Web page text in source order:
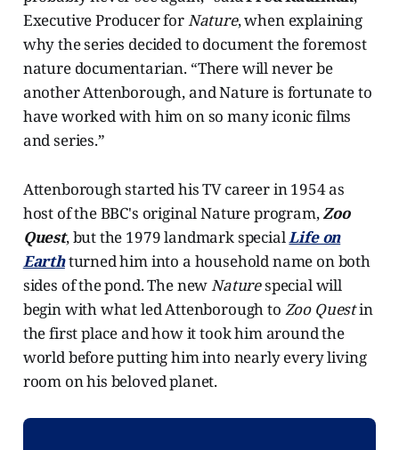
Executive Producer forNature, when explaining
why the series decided to document the foremost
nature documentarian. “There will never be
another Attenborough, and Nature is fortunate to
have worked with him on so many iconic films
and series.”
Attenborough started his TV career in 1954 as
host of the BBC's original Nature program,Zoo
Quest, but the 1979 landmark specialLife on
Earthturned him into a household name on both
sides of the pond. The newNaturespecial will
begin with what led Attenborough to Zoo Questin
the first place and how it took him around the
world before putting him into nearly every living
room on his beloved planet.